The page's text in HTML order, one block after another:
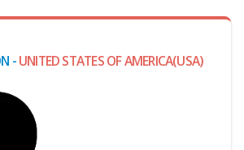
-UNITED STATES OF AMERICA(USA)